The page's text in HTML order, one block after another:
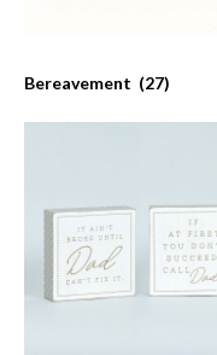
Bereavement (27)